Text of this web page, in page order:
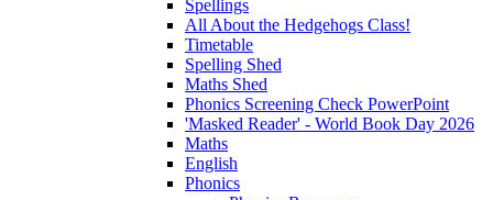
Spellings
All About the Hedgehogs Class!
Timetable
Spelling Shed
Maths Shed
Phonics Screening Check PowerPoint
'Masked Reader' - World Book Day 2026
Maths
English
Phonics